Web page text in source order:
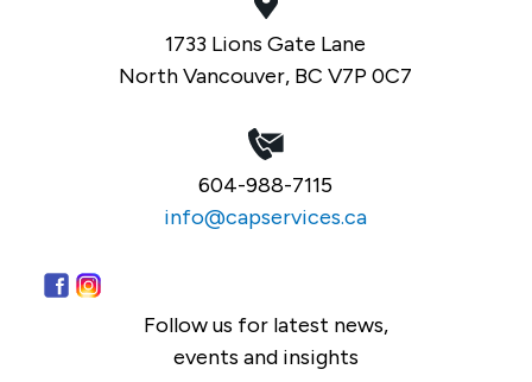
1733 Lions Gate Lane
North Vancouver, BC V7P 0C7
604-988-7115
info@capservices.ca
Follow us for latest news,
events and insights